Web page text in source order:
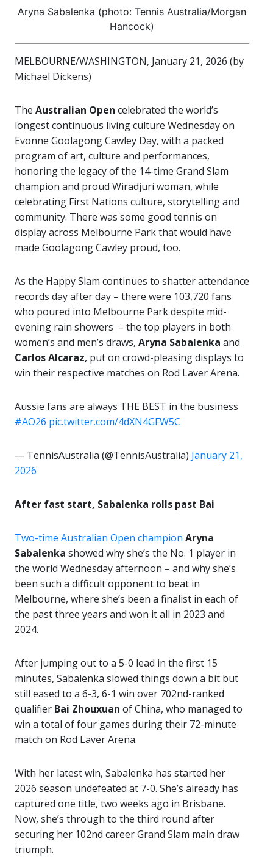
Aryna Sabalenka (photo: Tennis Australia/Morgan
Hancock)
MELBOURNE/WASHINGTON, January 21, 2026 (by
Michael Dickens)
The Australian Open celebrated the world’s
longest continuous living culture Wednesday on
Evonne Goolagong Cawley Day, with a packed
program of art, culture and performances,
honoring the legacy of the 14-time Grand Slam
champion and proud Wiradjuri woman, while
celebrating First Nations culture, storytelling and
community. There was some good tennis on
display across Melbourne Park that would have
made Goolagong Cawley proud, too.
As the Happy Slam continues to shatter attendance
records day after day – there were 103,720 fans
who poured into Melbourne Park despite mid-
evening rain showers – the top players in both
women’s and men’s draws, Aryna Sabalenka and
Carlos Alcaraz, put on crowd-pleasing displays to
win their respective matches on Rod Laver Arena.
Aussie fans are always THE BEST in the business
#AO26 pic.twitter.com/4dXN4GFW5C
— TennisAustralia (@TennisAustralia) January 21,
2026
After fast start, Sabalenka rolls past Bai
Two-time Australian Open champion Aryna
Sabalenka showed why she’s the No. 1 player in
the world Wednesday afternoon – and why she’s
been such a difficult opponent to beat in
Melbourne, where she’s been a finalist in each of
the past three years and won it all in 2023 and
2024.
After jumping out to a 5-0 lead in the first 15
minutes, Sabalenka slowed things down a bit but
still eased to a 6-3, 6-1 win over 702nd-ranked
qualifier Bai Zhouxuan of China, who managed to
win a total of four games during their 72-minute
match on Rod Laver Arena.
With her latest win, Sabalenka has started her
2026 season undefeated at 7-0. She’s already has
captured one title, two weeks ago in Brisbane.
Now, she’s through to the third round after
securing her 102nd career Grand Slam main draw
triumph.